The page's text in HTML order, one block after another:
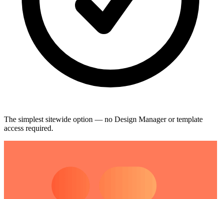
The simplest sitewide option — no Design Manager or template
access required.